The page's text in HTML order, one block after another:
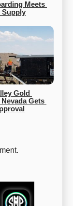
Meets
Supply
Gold
Gets